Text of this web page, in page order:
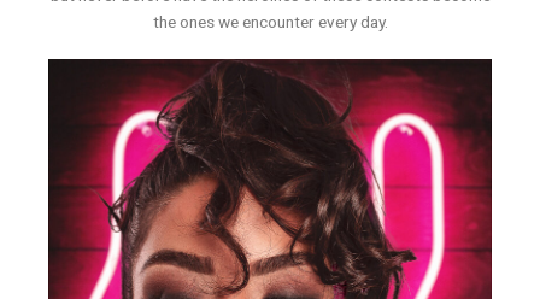
the ones we encounter every day.